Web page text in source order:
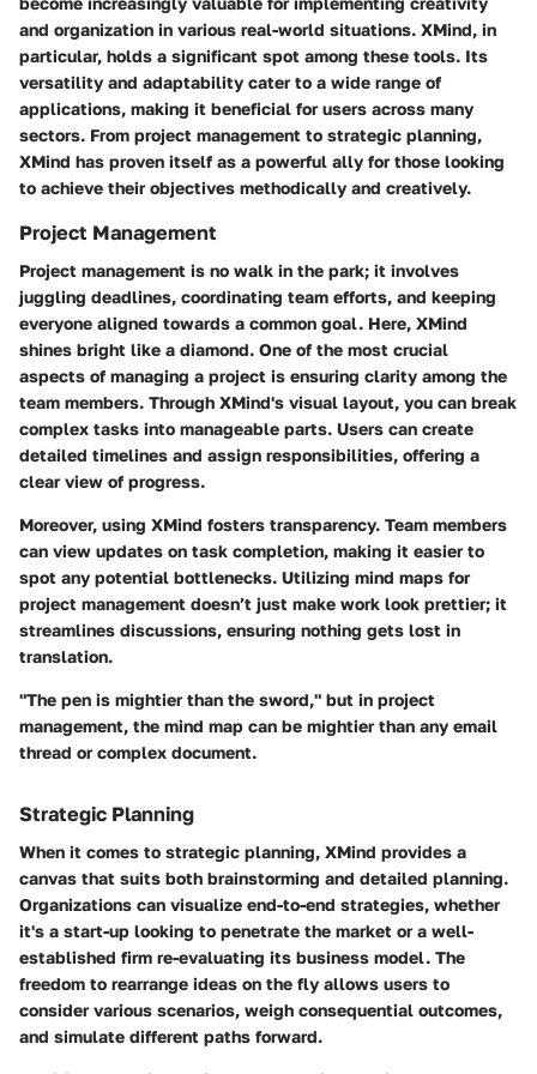
and organization in various real-world situations. XMind, in
particular, holds a significant spot among these tools. Its
versatility and adaptability cater to a wide range of
applications, making it beneficial for users across many
sectors. From project management to strategic planning,
XMind has proven itself as a powerful ally for those looking
to achieve their objectives methodically and creatively.
Project Management
Project management is no walk in the park; it involves
juggling deadlines, coordinating team efforts, and keeping
everyone aligned towards a common goal. Here, XMind
shines bright like a diamond. One of the most crucial
aspects of managing a project is ensuring clarity among the
team members. Through XMind's visual layout, you can break
complex tasks into manageable parts. Users can create
detailed timelines and assign responsibilities, offering a
clear view of progress.
Moreover, using XMind fosters transparency. Team members
can view updates on task completion, making it easier to
spot any potential bottlenecks. Utilizing mind maps for
project management doesn’t just make work look prettier; it
streamlines discussions, ensuring nothing gets lost in
translation.
"The pen is mightier than the sword," but in project
management, the mind map can be mightier than any email
thread or complex document.
Strategic Planning
When it comes to strategic planning, XMind provides a
canvas that suits both brainstorming and detailed planning.
Organizations can visualize end-to-end strategies, whether
it's a start-up looking to penetrate the market or a well-
established firm re-evaluating its business model. The
freedom to rearrange ideas on the fly allows users to
consider various scenarios, weigh consequential outcomes,
and simulate different paths forward.